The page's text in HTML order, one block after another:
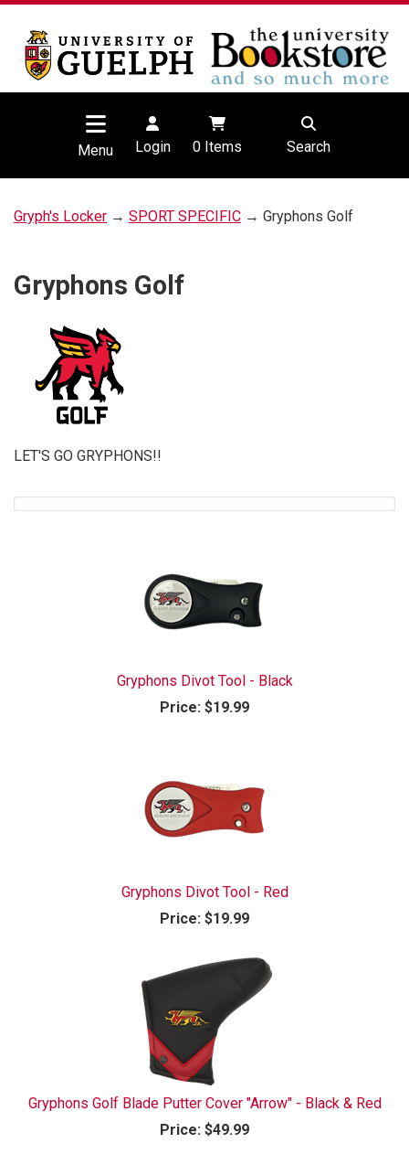
Menu Login 0Items Search
Gryph's Locker → SPORT SPECIFIC → Gryphons Golf
Gryphons Golf
LET'S GO GRYPHONS!!
Gryphons Divot Tool - Black
Price: $19.99
Gryphons Divot Tool - Red
Price: $19.99
Gryphons Golf Blade Putter Cover "Arrow" - Black & Red
Price: $49.99